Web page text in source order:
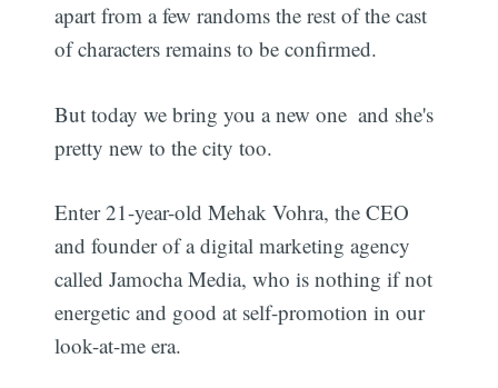
apart from a few randoms the rest of the cast
of characters remains to be confirmed.
But today we bring you a new one  and she's
pretty new to the city too.
Enter 21-year-old Mehak Vohra, the CEO
and founder of a digital marketing agency
called Jamocha Media, who is nothing if not
energetic and good at self-promotion in our
look-at-me era.